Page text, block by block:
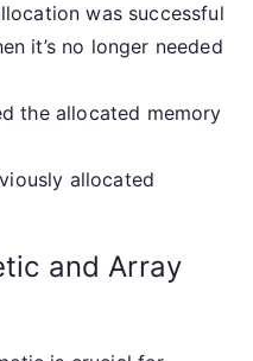
was successful
it’s no longer needed
the allocated memory
allocated
and Array